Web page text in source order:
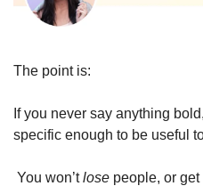
The point is:
If you never say anything
specific enough to be useful
You won’t lose people, or